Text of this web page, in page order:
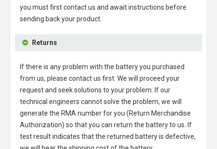
you must first contact us and await instructions before
sending back your product.
Returns
If there is any problem with the battery you purchased
from us, please contact us first. We will proceed your
request and seek solutions to your problem. If our
technical engineers cannot solve the problem, we will
generate the RMA number for you (Return Merchandise
Authorization) so that you can return the battery to us. If
test result indicates that the returned battery is defective,